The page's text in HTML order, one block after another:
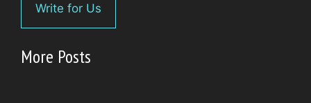
Write for Us
More Posts